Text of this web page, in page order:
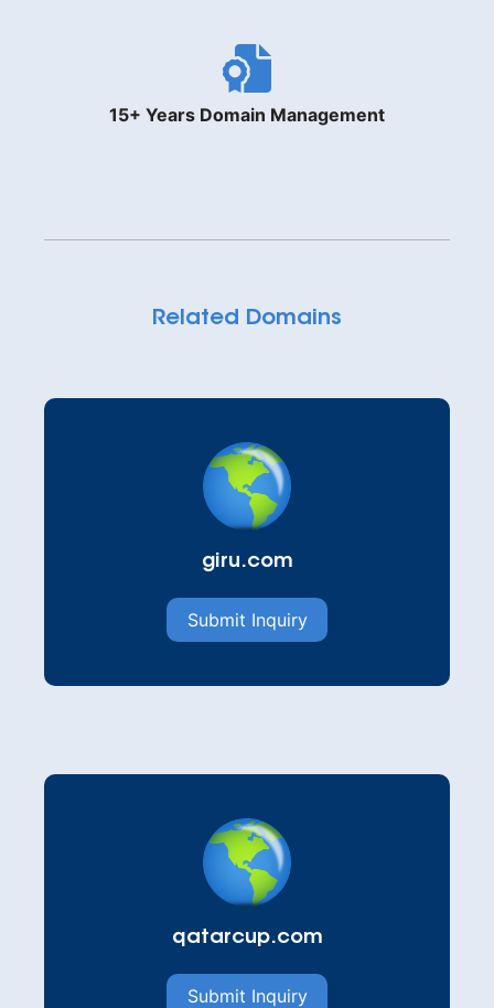
15+ Years Domain Management
Related Domains
giru.com
Submit Inquiry
qatarcup.com
Submit Inquiry